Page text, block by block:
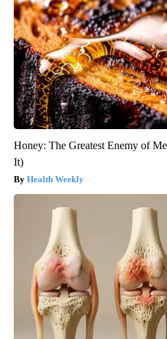
Honey: The Greatest Enemy of
It)
Health Weekly